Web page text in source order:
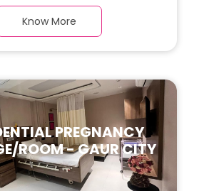
Apartment Suite room with
flooring and carefully
Know More
PREGNANCY
ROOM - GAUR CITY